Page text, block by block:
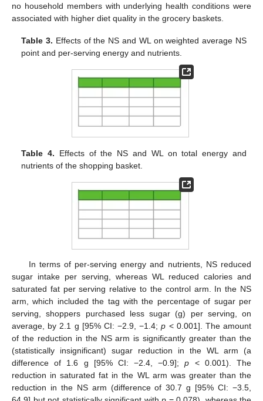
no household members with underlying health conditions were
associated with higher diet quality in the grocery baskets.
Table 3. Effects of the NS and WL on weighted average NS
point and per-serving energy and nutrients.
Table 4. Effects of the NS and WL on total energy and
nutrients of the shopping basket.
In terms of per-serving energy and nutrients, NS reduced
sugar intake per serving, whereas WL reduced calories and
saturated fat per serving relative to the control arm. In the NS
arm, which included the tag with the percentage of sugar per
serving, shoppers purchased less sugar (g) per serving, on
average, by 2.1 g [95% CI: −2.9, −1.4;p < 0.001]. The amount
of the reduction in the NS arm is significantly greater than the
(statistically insignificant) sugar reduction in the WL arm (a
difference of 1.6 g [95% CI: −2.4, −0.9];p < 0.001). The
reduction in saturated fat in the WL arm was greater than the
reduction in the NS arm (difference of 30.7 g [95% CI: −3.5,